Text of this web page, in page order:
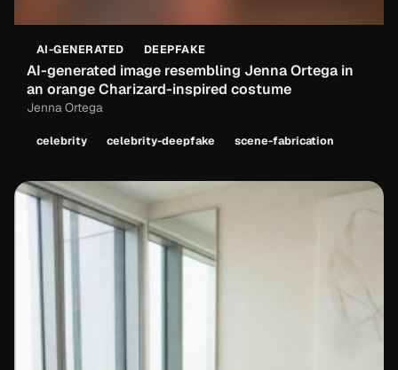
AI-GENERATED DEEPFAKE
AI-generated image resembling Jenna Ortega in
an orange Charizard-inspired costume
Jenna Ortega
celebrity celebrity-deepfake scene-fabrication